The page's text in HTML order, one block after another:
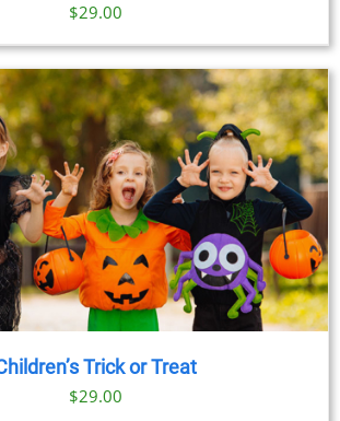
$29.00
Trick or Treat
$29.00